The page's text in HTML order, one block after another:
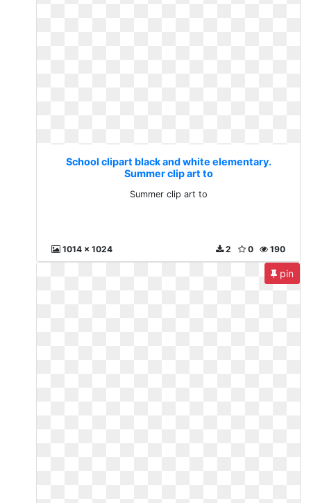
School clipart black and white elementary.
Summer clip art to
Summer clip art to
1014 x 1024 190
0
2
pin